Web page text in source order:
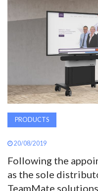
SEARCH
ABOUT
SUBSCRIBE
PRODUCTS
20/08/2019
Following the
as the sole
TeamMate